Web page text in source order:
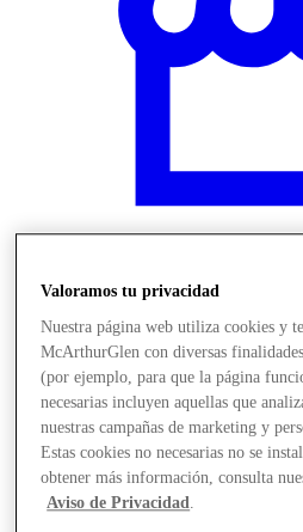
Stores
Valoramos tu privacidad
Nuestra página web utiliza cookies y
McArthurGlen con diversas
(por ejemplo, para que la página
necesarias incluyen aquellas que
nuestras campañas de marketing y
Estas cookies no necesarias no se
obtener más información, consulta
Aviso de Privacidad.